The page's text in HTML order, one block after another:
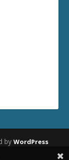
by WordPress